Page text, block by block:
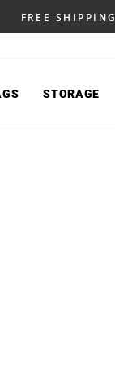
FREE
STORAGE